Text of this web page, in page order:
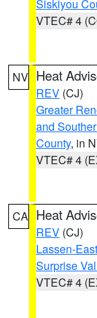
Siskiyou
VTEC# 4
NV Heat
REV (CJ)
Greater
and
County, in
VTEC# 4
CA Heat
REV (CJ)
Lassen-
Surprise
VTEC# 4